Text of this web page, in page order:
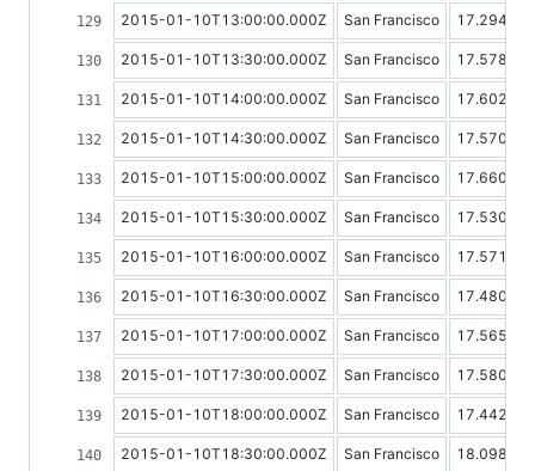
2015-01-10T13:00:00.000Z San Francisco
2015-01-10T13:30:00.000Z San Francisco
2015-01-10T14:00:00.000Z San Francisco
2015-01-10T14:30:00.000Z San Francisco
2015-01-10T15:00:00.000Z San Francisco
2015-01-10T15:30:00.000Z San Francisco
2015-01-10T16:00:00.000Z San Francisco
2015-01-10T16:30:00.000Z San Francisco
2015-01-10T17:00:00.000Z San Francisco
2015-01-10T17:30:00.000Z San Francisco
2015-01-10T18:00:00.000Z San Francisco
2015-01-10T18:30:00.000Z San Francisco